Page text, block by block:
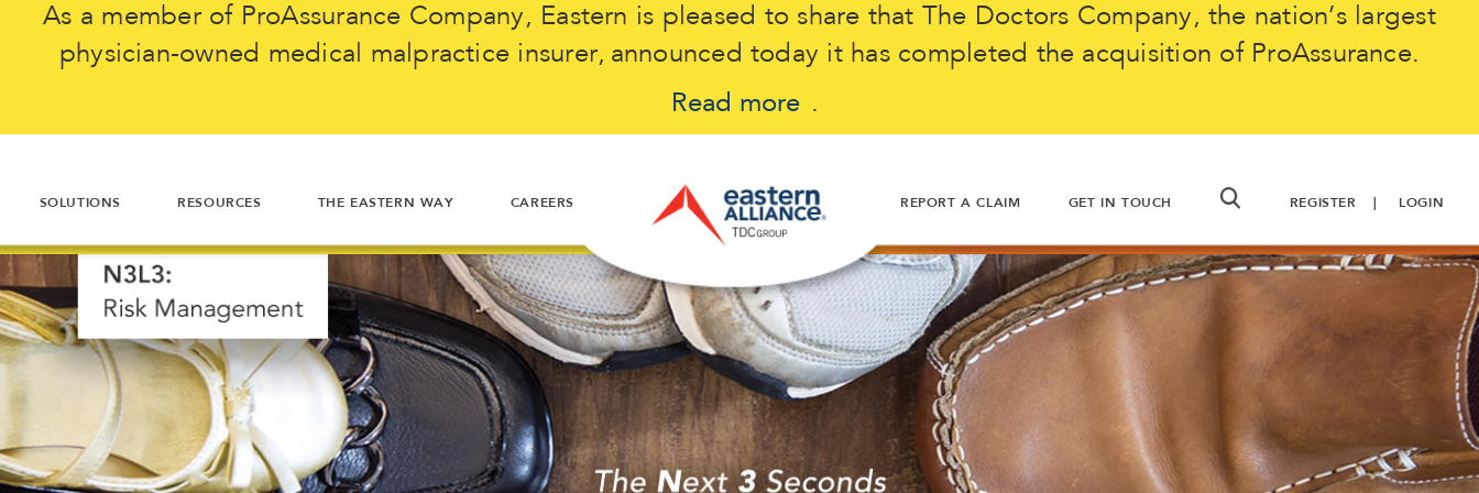
As a member of ProAssurance Company, Eastern is pleased to share that The Doctors Company, the nation’s largest
physician-owned medical malpractice insurer, announced today it has completed the acquisition of ProAssurance.
Read more .
SOLUTIONS RESOURCES THE EASTERN WAY CAREERS REPORT A CLAIM GET IN TOUCH REGISTER LOGIN
N3L3 is smart. It
"I'm really glad I took those
The N3L3